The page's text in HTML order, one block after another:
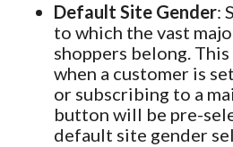
Default Site Gender:
to which the vast
shoppers belong.
when a customer is
or subscribing to a
button will be pre-
default site gender